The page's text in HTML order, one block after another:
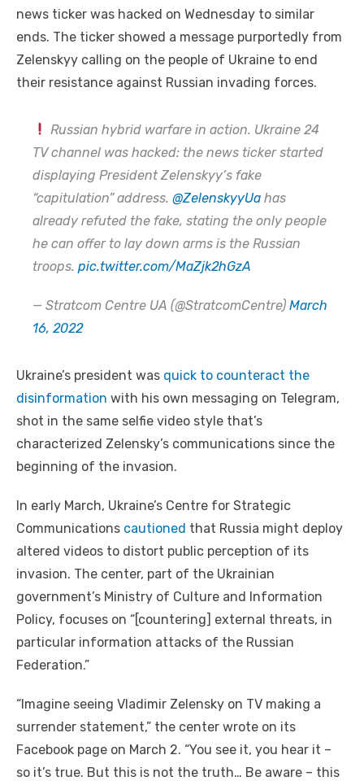
news ticker was hacked on Wednesday to similar
ends. The ticker showed a message purportedly from
Zelenskyy calling on the people of Ukraine to end
their resistance against Russian invading forces.
Russian hybrid warfare in action. Ukraine 24
TV channel was hacked: the news ticker started
displaying President Zelenskyy’s fake
“capitulation” address. @ZelenskyyUa has
already refuted the fake, stating the only people
he can offer to lay down arms is the Russian
troops. pic.twitter.com/MaZjk2hGzA
— Stratcom Centre UA (@StratcomCentre) March
16, 2022
Ukraine’s president was quick to counteract the
disinformation with his own messaging on Telegram,
shot in the same selfie video style that’s
characterized Zelensky’s communications since the
beginning of the invasion.
In early March, Ukraine’s Centre for Strategic
Communications cautioned that Russia might deploy
altered videos to distort public perception of its
invasion. The center, part of the Ukrainian
government’s Ministry of Culture and Information
Policy, focuses on “[countering] external threats, in
particular information attacks of the Russian
Federation.”
“Imagine seeing Vladimir Zelensky on TV making a
surrender statement,” the center wrote on its
Facebook page on March 2. “You see it, you hear it –
so it’s true. But this is not the truth… Be aware – this